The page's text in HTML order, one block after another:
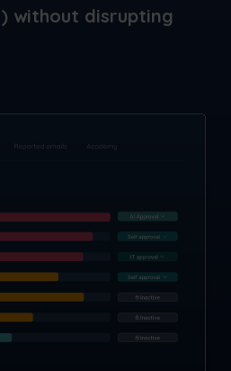
without disrupting